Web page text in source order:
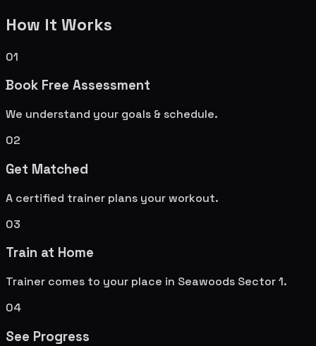
How It Works
01
Book Free Assessment
We understand your goals & schedule.
02
Get Matched
A certified trainer plans your workout.
03
Train at Home
Trainer comes to your place in Seawoods Sector 1.
04
See Progress